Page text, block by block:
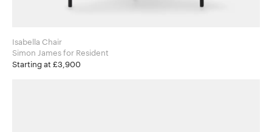
Isabella Chair
Simon James for Resident
Starting at £3,900